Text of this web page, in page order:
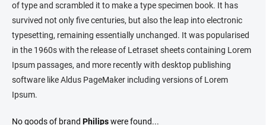
of type and scrambled it to make a type specimen book. It has
survived not only five centuries, but also the leap into electronic
typesetting, remaining essentially unchanged. It was popularised
in the 1960s with the release of Letraset sheets containing Lorem
Ipsum passages, and more recently with desktop publishing
software like Aldus PageMaker including versions of Lorem
Ipsum.
No goods of brand Philipswere found...